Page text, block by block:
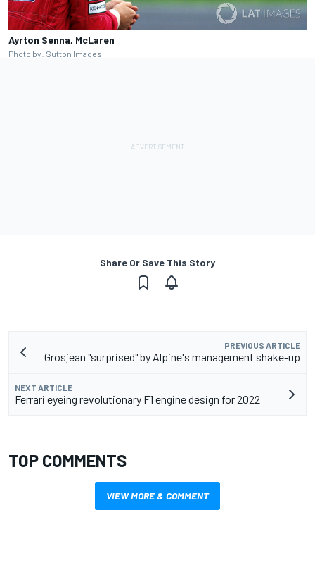
Ayrton Senna, McLaren
Photo by: Sutton Images
Share Or Save This Story
PREVIOUS ARTICLE
Grosjean "surprised" by Alpine's management shake-up
NEXT ARTICLE
Ferrari eyeing revolutionary F1 engine design for 2022
TOP COMMENTS
VIEW MORE & COMMENT